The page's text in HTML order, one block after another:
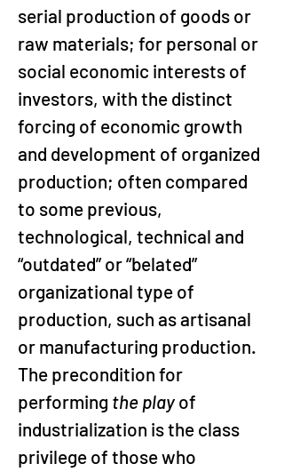
serial production of goods or
raw materials; for personal or
social economic interests of
investors, with the distinct
forcing of economic growth
and development of organized
production; often compared
to some previous,
technological, technical and
“outdated” or “belated”
organizational type of
production, such as artisanal
or manufacturing production.
The precondition for
performing the play of
industrialization is the class
privilege of those who